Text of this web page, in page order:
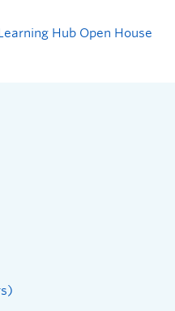
Hub Open House